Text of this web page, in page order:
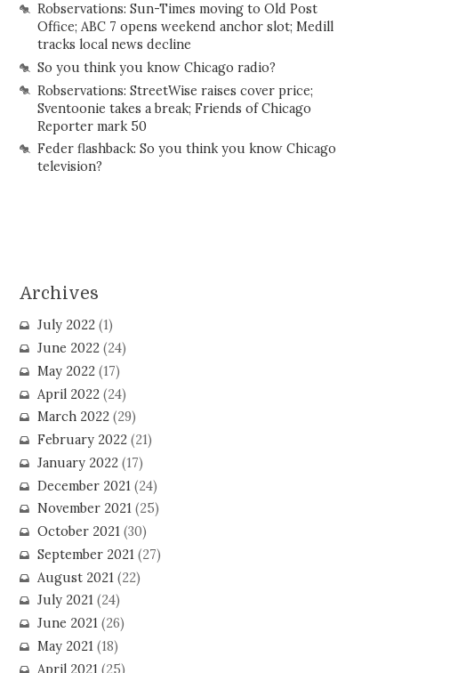
Robservations: Sun-Times moving to Old Post
Office; ABC 7 opens weekend anchor slot; Medill
tracks local news decline
So you think you know Chicago radio?
Robservations: StreetWise raises cover price;
Sventoonie takes a break; Friends of Chicago
Reporter mark 50
Feder flashback: So you think you know Chicago
television?
Archives
July 2022(1)
June 2022(24)
May 2022(17)
April 2022(24)
March 2022(29)
February 2022(21)
January 2022(17)
December 2021 (24)
November 2021(25)
October 2021(30)
September 2021(27)
August 2021 (22)
July 2021(24)
June 2021(26)
May 2021(18)
April 2021 (25)